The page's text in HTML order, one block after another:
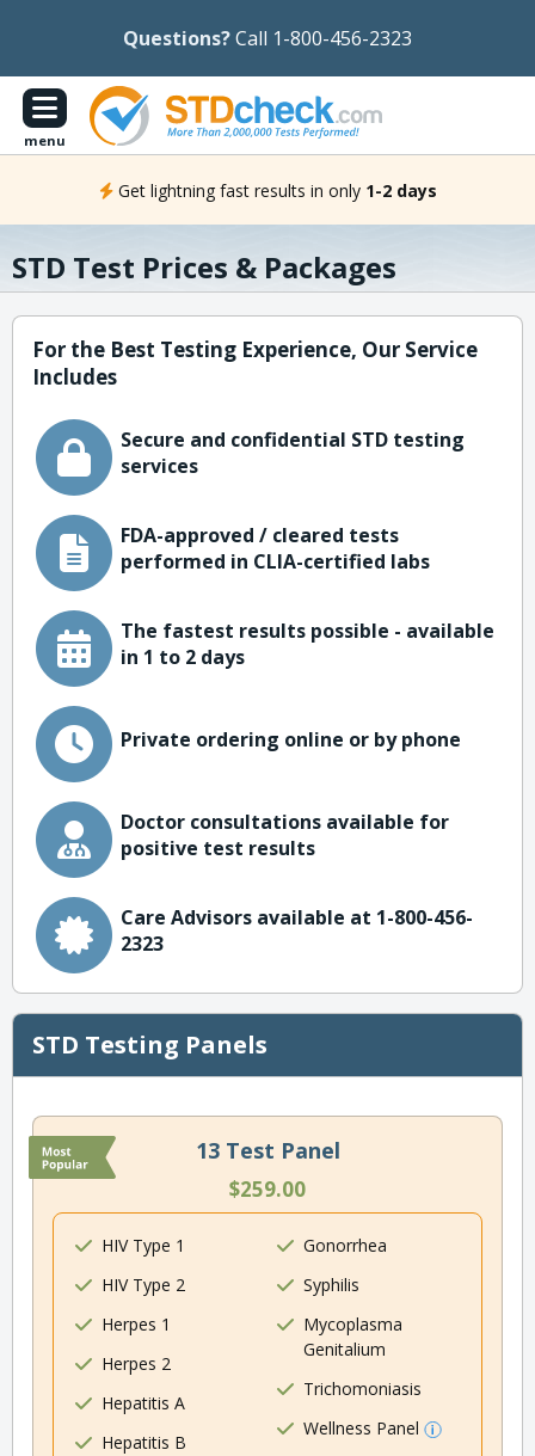
Questions?Call 1-800-456-2323
menu
Get lightning fast results in only 1-2 days
STD Test Prices & Packages
For the Best Testing Experience, Our Service
Includes
Secure and confidential STD testing
services
FDA-approved / cleared tests
performed in CLIA-certified labs
The fastest results possible - available
in 1 to 2 days
Private ordering online or by phone
Doctor consultations available for
positive test results
Care Advisors available at 1-800-456-
2323
STD Testing Panels
13 Test Panel
$259.00
HIV Type 1
HIV Type 2
Herpes 1
Herpes 2
Hepatitis A
Hepatitis B
Gonorrhea
Syphilis
Mycoplasma
Genitalium
Trichomoniasis
Wellness Panel